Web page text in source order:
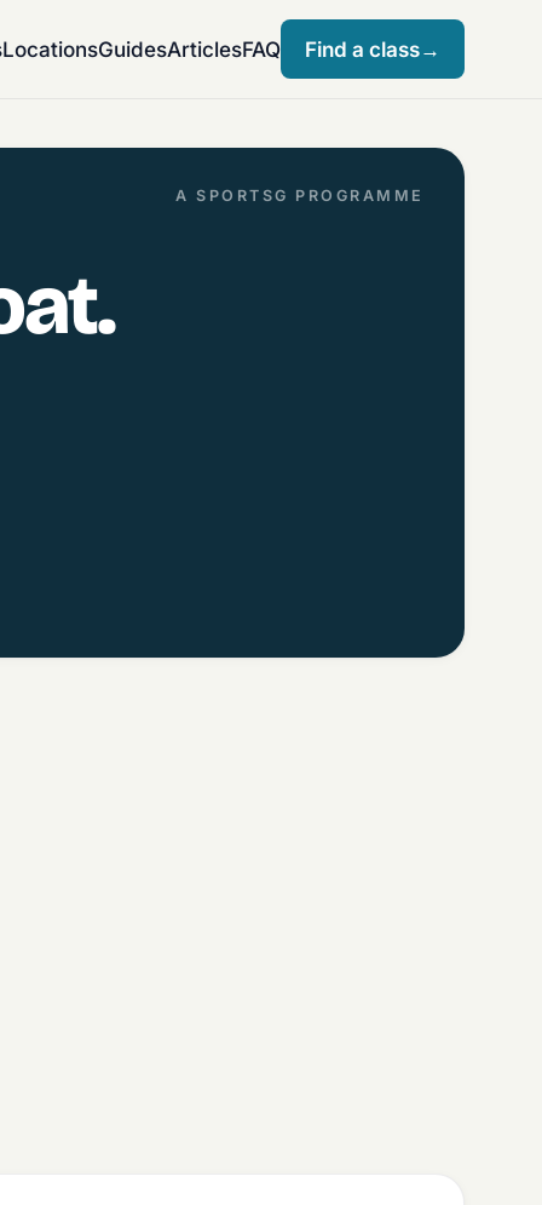
LocationsGuidesArticlesFAQ Find a class→
A SPORTSG PROGRAMME